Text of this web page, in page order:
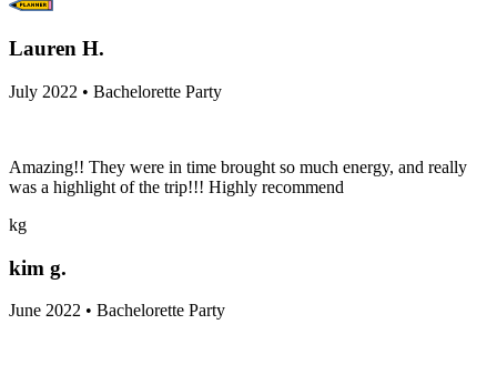
Lauren H.
July 2022 • Bachelorette Party
Amazing!! They were in time brought so much energy, and really
was a highlight of the trip!!! Highly recommend
kg
kim g.
June 2022 • Bachelorette Party